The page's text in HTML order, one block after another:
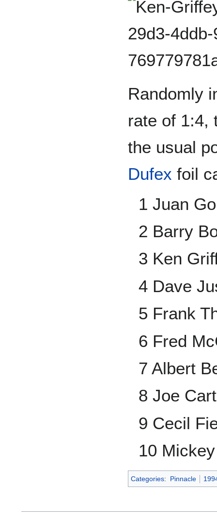
Randomly
rate of 1:4,
the usual
Dufex foil
1 Juan
2 Barry
3 Ken
4 Dave
5 Frank
6 Fred
7 Albert
8 Joe
9 Cecil
10
Categories: Pinnacle